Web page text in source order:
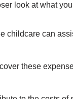
look at what
childcare can
these